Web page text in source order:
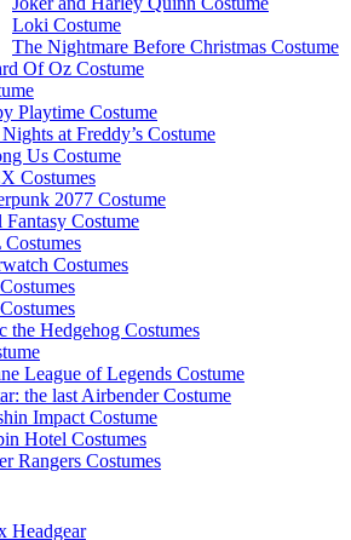
Loki Costume
The Nightmare Before Christmas Costume
Of Oz Costume
Playtime Costume
at Freddy’s Costume
Us Costume
Costumes
2077 Costume
Fantasy Costume
Costumes
the Hedgehog Costumes
League of Legends Costume
the last Airbender Costume
Impact Costume
Hotel Costumes
Rangers Costumes
Headgear